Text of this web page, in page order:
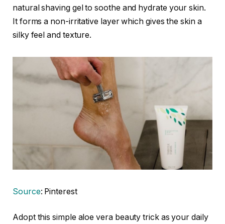
natural shaving gel to soothe and hydrate your skin.
It forms a non-irritative layer which gives the skin a
silky feel and texture.
Source: Pinterest
Adopt this simple aloe vera beauty trick as your daily